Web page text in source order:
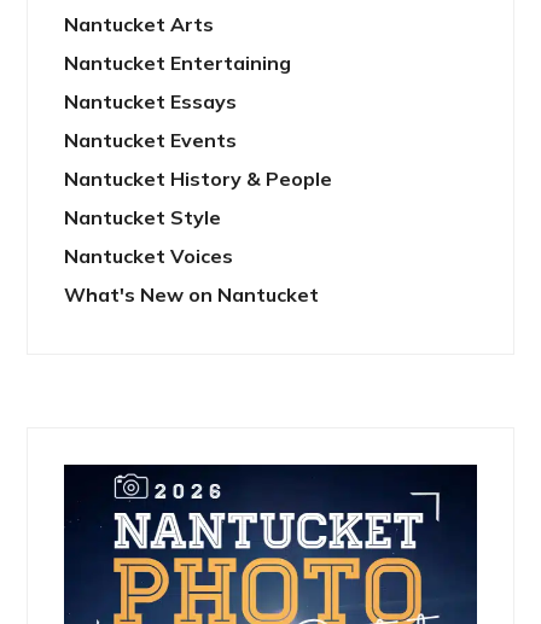
Nantucket Arts
Nantucket Entertaining
Nantucket Essays
Nantucket Events
Nantucket History & People
Nantucket Style
Nantucket Voices
What's New on Nantucket